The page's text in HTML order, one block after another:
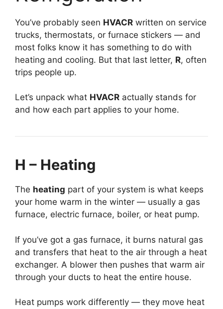
You’ve probably seen HVACR written on service
trucks, thermostats, or furnace stickers — and
most folks know it has something to do with
heating and cooling. But that last letter, R, often
trips people up.
Let’s unpack what HVACR actually stands for
and how each part applies to your home.
H – Heating
The heating part of your system is what keeps
your home warm in the winter — usually a gas
furnace, electric furnace, boiler, or heat pump.
If you’ve got a gas furnace, it burns natural gas
and transfers that heat to the air through a heat
exchanger. A blower then pushes that warm air
through your ducts to heat the entire house.
Heat pumps work differently — they move heat